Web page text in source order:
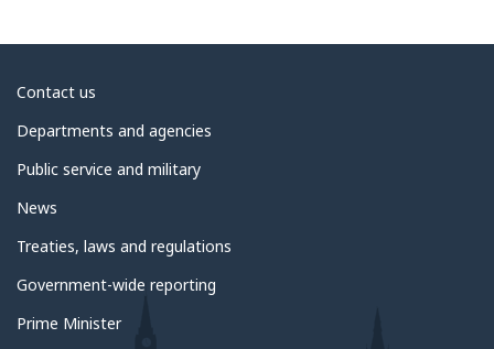
About
government
Contact us
Departments and agencies
Public service and military
News
Treaties, laws and regulations
Government-wide reporting
Prime Minister